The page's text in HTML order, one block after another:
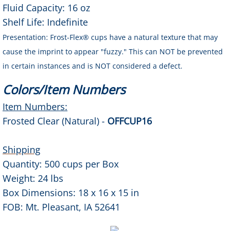
About Us
Gallery
Fluid Capacity: 16 oz
Shelf Life: Indefinite
Presentation: Frost-Flex® cups have a natural texture that may
cause the imprint to appear "fuzzy." This can NOT be prevented
in certain instances and is NOT considered a defect.
Colors/Item Numbers
Item Numbers:
Frosted Clear (Natural) - OFFCUP16
Shipping
Quantity: 500 cups per Box
Weight: 24 lbs
Box Dimensions: 18 x 16 x 15 in
FOB: Mt. Pleasant, IA 52641